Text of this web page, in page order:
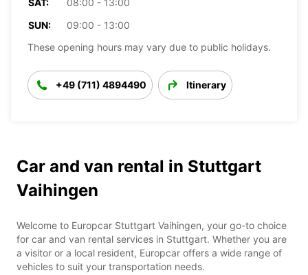
SAT:
08:00 - 13:00
SUN:
09:00 - 13:00
These opening hours may vary due to public holidays.
+49 (711) 4894490 Itinerary
Car and van rental in Stuttgart
Vaihingen
Welcome to Europcar Stuttgart Vaihingen, your go-to choice
for car and van rental services in Stuttgart. Whether you are
a visitor or a local resident, Europcar offers a wide range of
vehicles to suit your transportation needs.